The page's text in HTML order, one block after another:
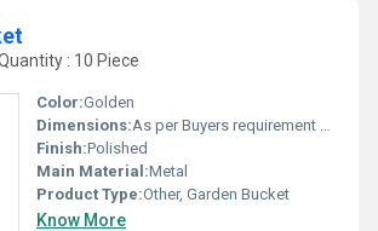
: 10 Piece
Color:Golden
Dimensions:As per Buyers requirement Millimeter (mm)
Finish:Polished
Main Material:Metal
Product Type:Other, Garden Bucket
Know More